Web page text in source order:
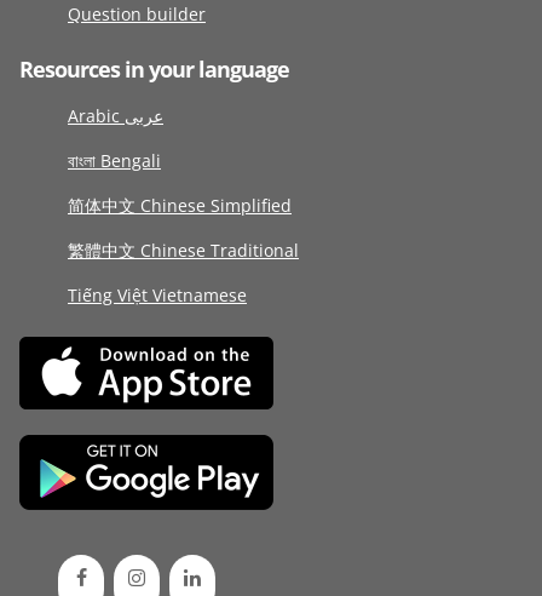
Question builder
Resources in your language
Arabic عربى
বাংলা Bengali
简体中文 Chinese Simplified
繁體中文 Chinese Traditional
Tiếng Việt Vietnamese